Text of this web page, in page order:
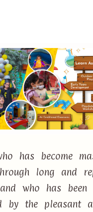
has become
long and
who has been
by the pleasant